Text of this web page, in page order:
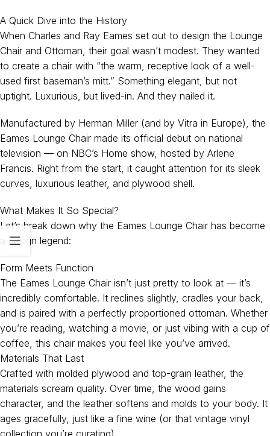
A Quick Dive into the History
When Charles and Ray Eames set out to design the Lounge
Chair and Ottoman, their goal wasn’t modest. They wanted
to create a chair with “the warm, receptive look of a well-
used first baseman’s mitt.” Something elegant, but not
uptight. Luxurious, but lived-in. And they nailed it.
Manufactured by Herman Miller (and by Vitra in Europe), the
Eames Lounge Chair made its official debut on national
television — on NBC’s Home show, hosted by Arlene
Francis. Right from the start, it caught attention for its sleek
curves, luxurious leather, and plywood shell.
What Makes It So Special?
Let’s break down why the Eames Lounge Chair has become
a design legend:
Form Meets Function
The Eames Lounge Chair isn’t just pretty to look at — it’s
incredibly comfortable. It reclines slightly, cradles your back,
and is paired with a perfectly proportioned ottoman. Whether
you’re reading, watching a movie, or just vibing with a cup of
coffee, this chair makes you feel like you’ve arrived.
Materials That Last
Crafted with molded plywood and top-grain leather, the
materials scream quality. Over time, the wood gains
character, and the leather softens and molds to your body. It
ages gracefully, just like a fine wine (or that vintage vinyl
collection you’re curating).